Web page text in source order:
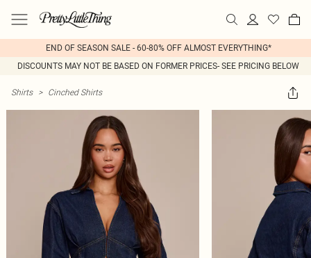
END OF SEASON SALE - 60-80% OFF ALMOST EVERYTHING*
DISCOUNTS MAY NOT BE BASED ON FORMER PRICES- SEE PRICING BELOW
Shirts > Cinched Shirts